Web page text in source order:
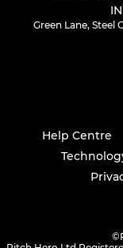
Green Lane, Steel
Help Centre
©